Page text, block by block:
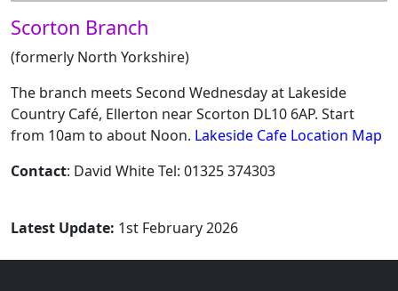
Scorton Branch
(formerly North Yorkshire)
The branch meets Second Wednesday at Lakeside
Country Café, Ellerton near Scorton DL10 6AP. Start
from 10am to about Noon. Lakeside Cafe Location Map
Contact: David White Tel: 01325 374303
Latest Update: 1st February 2026